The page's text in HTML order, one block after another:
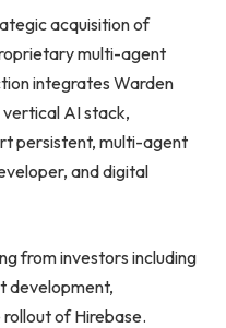
acquisition of
multi-agent
integrates Warden
vertical AI stack,
persistent, multi-agent
and digital
from investors including
development,
of Hirebase.